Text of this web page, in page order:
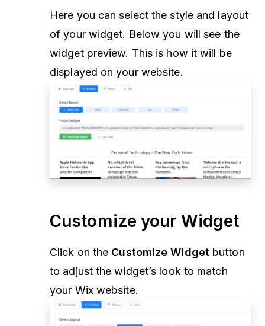
Here you can select the style and layout
of your widget. Below you will see the
widget preview. This is how it will be
displayed on your website.
Customize your Widget
Click on the Customize Widget button
to adjust the widget’s look to match
your Wix website.